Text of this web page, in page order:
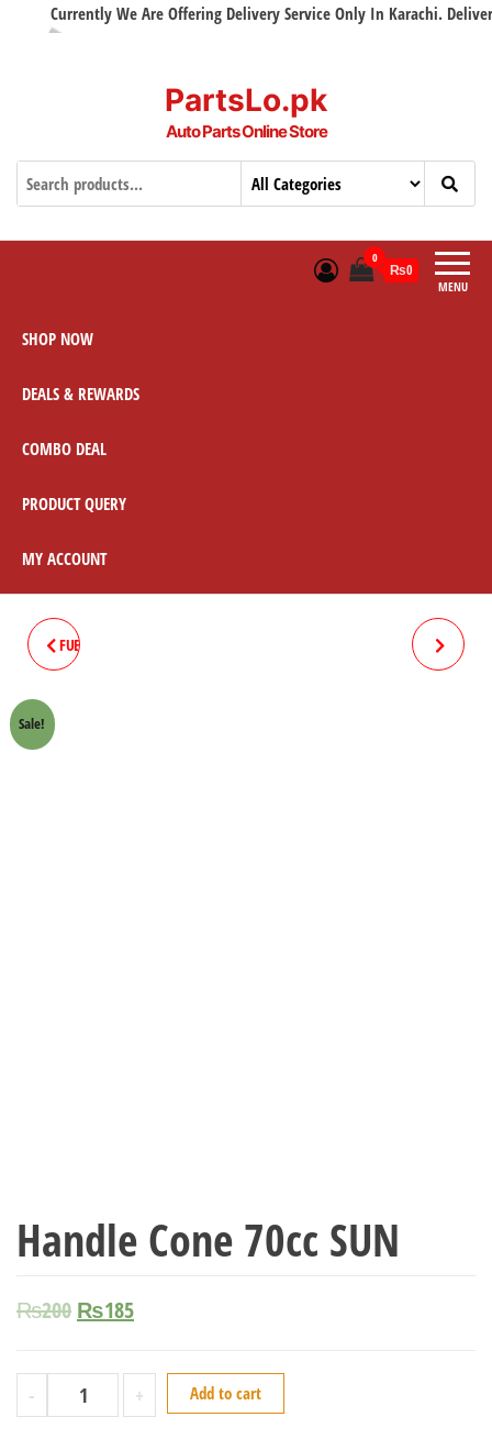
Currently We Are Offering Delivery Service Only In Karachi. Delivery
PartsLo.pk
Auto Parts Online Store
MENU
0
₨0
SHOP NOW
DEALS & REWARDS
COMBO DEAL
PRODUCT QUERY
MY ACCOUNT
FUEL COCK / PETROL COCK 70CC
Sale!
Handle Cone 70cc SUN
₨200 ₨185
- + Add to cart